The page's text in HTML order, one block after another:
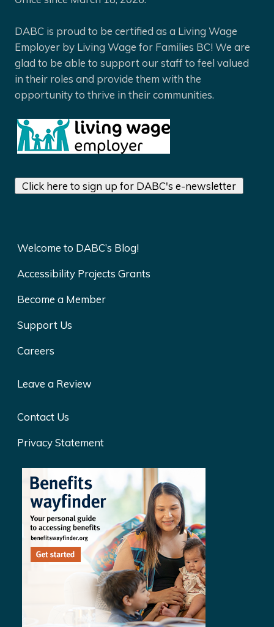
DABC is proud to be certified as a Living Wage
Employer by Living Wage for Families BC! We are
glad to be able to support our staff to feel valued
in their roles and provide them with the
opportunity to thrive in their communities.
Click here to sign up for DABC's e-newsletter
Welcome to DABC’s Blog!
Accessibility Projects Grants
Become a Member
Support Us
Careers
Leave a Review
Contact Us
Privacy Statement